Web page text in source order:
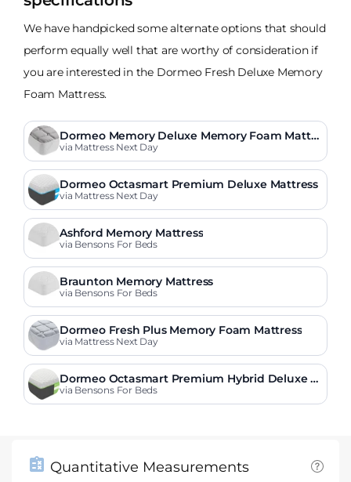
We have handpicked some alternate options that should
perform equally well that are worthy of consideration if
you are interested in the Dormeo Fresh Deluxe Memory
Foam Mattress.
Dormeo Memory Deluxe Memory Foam Mattre
ss
via Mattress Next Day
Dormeo Octasmart Premium Deluxe Mattress
via Mattress Next Day
Ashford Memory Mattress
via Bensons For Beds
Braunton Memory Mattress
via Bensons For Beds
Dormeo Fresh Plus Memory Foam Mattress
via Mattress Next Day
Dormeo Octasmart Premium Hybrid Deluxe M
attress
via Bensons For Beds
Quantitative Measurements